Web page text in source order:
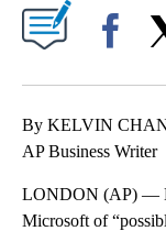
By KELVIN
AP Business Writer
LONDON (AP) —
Microsoft of